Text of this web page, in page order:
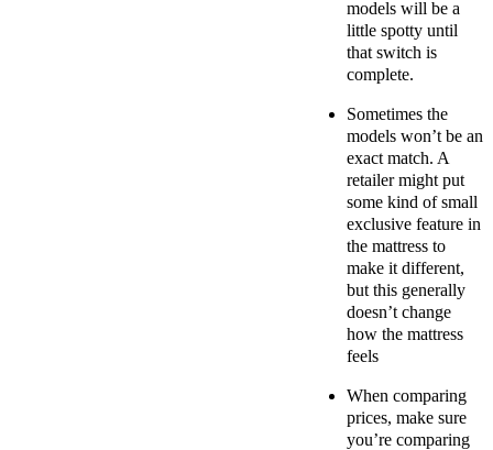
models will be a
little spotty until
that switch is
complete.
Sometimes the
models won’t be an
exact match. A
retailer might put
some kind of small
exclusive feature in
the mattress to
make it different,
but this generally
doesn’t change
how the mattress
feels
When comparing
prices, make sure
you’re comparing